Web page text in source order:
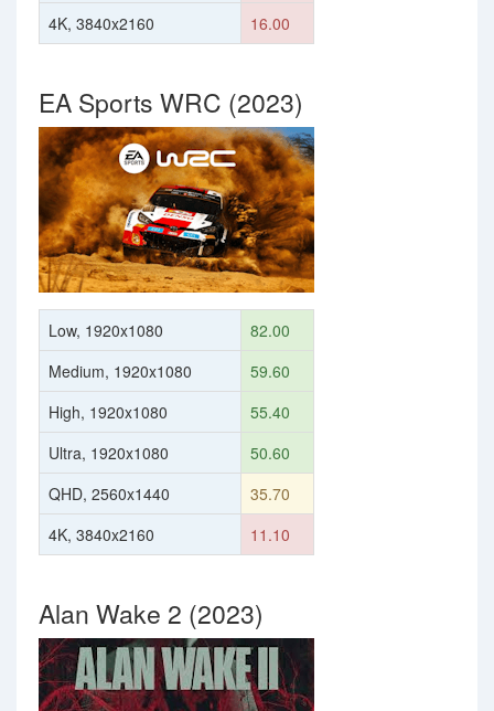
4K, 3840x2160
16.00
EA Sports WRC (2023)
Low, 1920x1080
82.00
Medium, 1920x1080
59.60
High, 1920x1080
55.40
Ultra, 1920x1080
50.60
QHD, 2560x1440
35.70
4K, 3840x2160
11.10
Alan Wake 2 (2023)